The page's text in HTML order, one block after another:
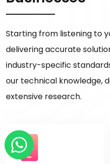
Starting from listening to
delivering accurate
industry-specific
our technical knowledge,
extensive research.